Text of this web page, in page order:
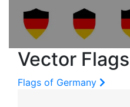
Vector
Flags of Germany